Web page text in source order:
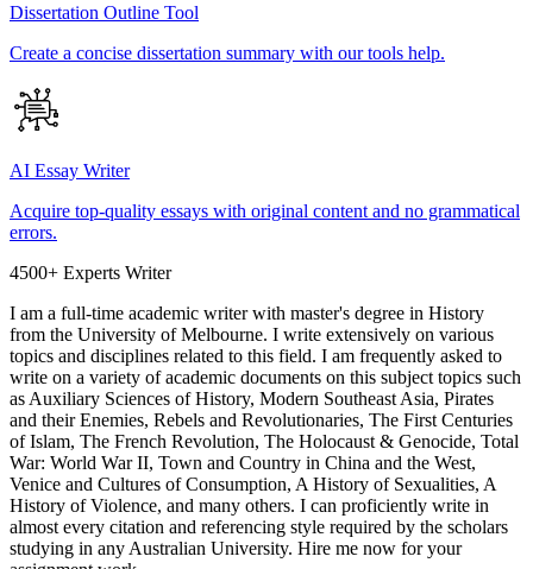
Dissertation Outline Tool
Create a concise dissertation summary with our tools help.
AI Essay Writer
Acquire top-quality essays with original content and no grammatical
errors.
4500+ Experts Writer
I am a full-time academic writer with master's degree in History
from the University of Melbourne. I write extensively on various
topics and disciplines related to this field. I am frequently asked to
write on a variety of academic documents on this subject topics such
as Auxiliary Sciences of History, Modern Southeast Asia, Pirates
and their Enemies, Rebels and Revolutionaries, The First Centuries
of Islam, The French Revolution, The Holocaust & Genocide, Total
War: World War II, Town and Country in China and the West,
Venice and Cultures of Consumption, A History of Sexualities, A
History of Violence, and many others. I can proficiently write in
almost every citation and referencing style required by the scholars
studying in any Australian University. Hire me now for your